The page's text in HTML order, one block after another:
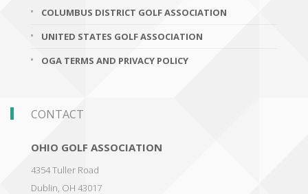
COLUMBUS DISTRICT GOLF ASSOCIATION
UNITED STATES GOLF ASSOCIATION
OGA TERMS AND PRIVACY POLICY
CONTACT
OHIO GOLF ASSOCIATION
4354 Tuller Road
Dublin, OH 43017